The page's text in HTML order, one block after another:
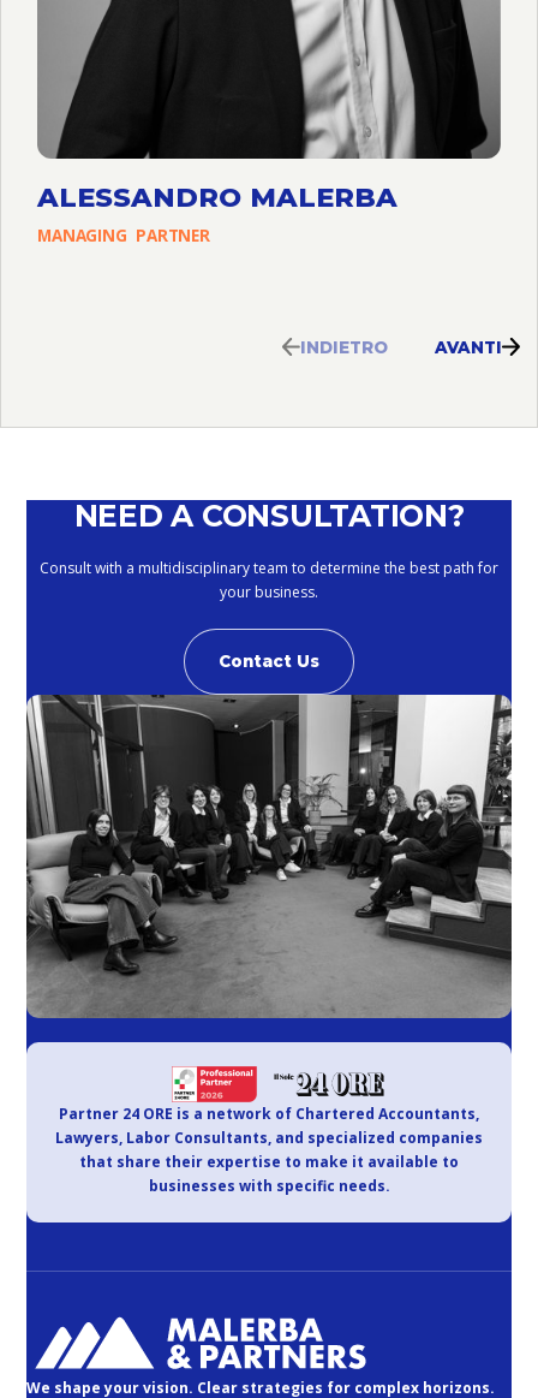
ALESSANDRO MALERBA
MANAGING PARTNER
INDIETRO AVANTI
NEED A CONSULTATION?
Consult with a multidisciplinary team to determine the best path for
your business.
Contact Us
Partner 24 ORE is a network of Chartered Accountants,
Lawyers, Labor Consultants, and specialized companies
that share their expertise to make it available to
businesses with specific needs.
We shape your vision. Clear strategies for complex horizons.